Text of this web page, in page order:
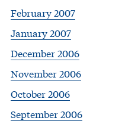
February 2007
January 2007
December 2006
November 2006
October 2006
September 2006